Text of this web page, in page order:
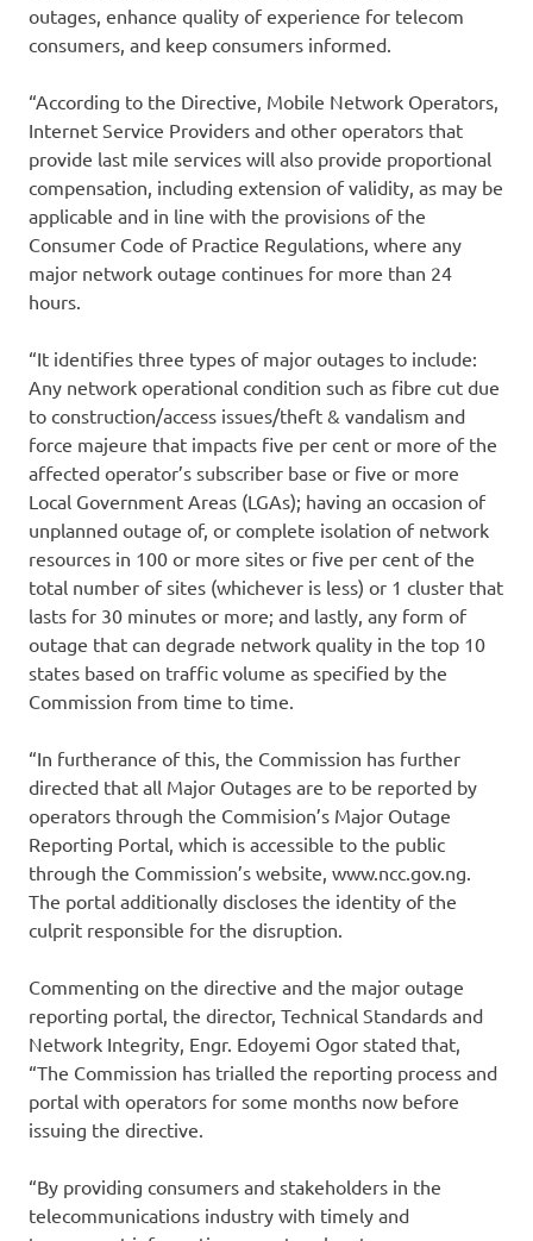
outages, enhance quality of experience for telecom
consumers, and keep consumers informed.
“According to the Directive, Mobile Network Operators,
Internet Service Providers and other operators that
provide last mile services will also provide proportional
compensation, including extension of validity, as may be
applicable and in line with the provisions of the
Consumer Code of Practice Regulations, where any
major network outage continues for more than 24
hours.
“It identifies three types of major outages to include:
Any network operational condition such as fibre cut due
to construction/access issues/theft & vandalism and
force majeure that impacts five per cent or more of the
affected operator’s subscriber base or five or more
Local Government Areas (LGAs); having an occasion of
unplanned outage of, or complete isolation of network
resources in 100 or more sites or five per cent of the
total number of sites (whichever is less) or 1 cluster that
lasts for 30 minutes or more; and lastly, any form of
outage that can degrade network quality in the top 10
states based on traffic volume as specified by the
Commission from time to time.
“In furtherance of this, the Commission has further
directed that all Major Outages are to be reported by
operators through the Commision’s Major Outage
Reporting Portal, which is accessible to the public
through the Commission’s website, www.ncc.gov.ng.
The portal additionally discloses the identity of the
culprit responsible for the disruption.
Commenting on the directive and the major outage
reporting portal, the director, Technical Standards and
Network Integrity, Engr. Edoyemi Ogor stated that,
“The Commission has trialled the reporting process and
portal with operators for some months now before
issuing the directive.
“By providing consumers and stakeholders in the
telecommunications industry with timely and